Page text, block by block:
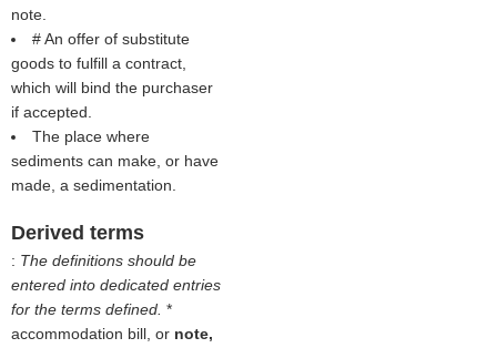
note.
# An offer of substitute
goods to fulfill a contract,
which will bind the purchaser
if accepted.
The place where
sediments can make, or have
made, a sedimentation.
Derived terms
: The definitions should be
entered into dedicated entries
for the terms defined. *
accommodation bill, or note,